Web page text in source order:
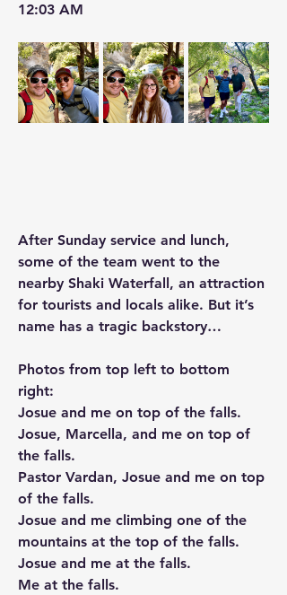
12:03 AM
After Sunday service and lunch,
some of the team went to the
nearby Shaki Waterfall, an attraction
for tourists and locals alike. But it’s
name has a tragic backstory…
Photos from top left to bottom
right:
Josue and me on top of the falls.
Josue, Marcella, and me on top of
the falls.
Pastor Vardan, Josue and me on top
of the falls.
Josue and me climbing one of the
mountains at the top of the falls.
Josue and me at the falls.
Me at the falls.